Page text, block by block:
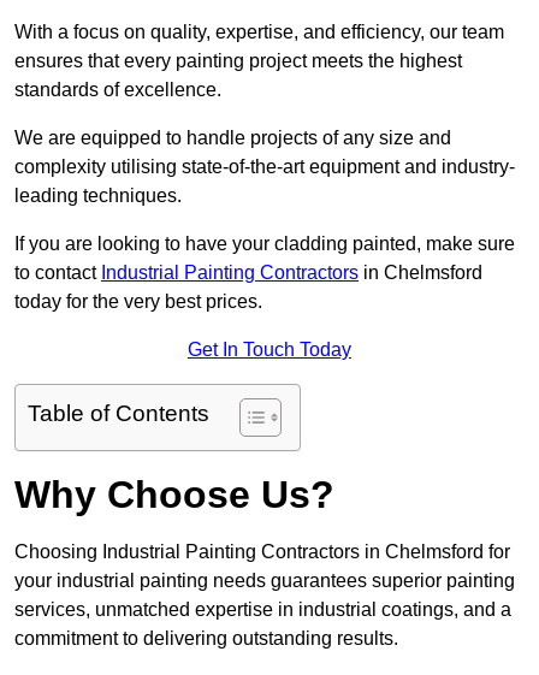
With a focus on quality, expertise, and efficiency, our team
ensures that every painting project meets the highest
standards of excellence.
We are equipped to handle projects of any size and
complexity utilising state-of-the-art equipment and industry-
leading techniques.
If you are looking to have your cladding painted, make sure
to contact Industrial Painting Contractors in Chelmsford
today for the very best prices.
Get In Touch Today
Table of Contents
Why Choose Us?
Choosing Industrial Painting Contractors in Chelmsford for
your industrial painting needs guarantees superior painting
services, unmatched expertise in industrial coatings, and a
commitment to delivering outstanding results.